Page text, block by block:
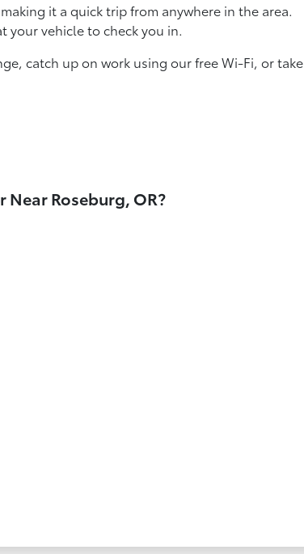
it a quick trip from anywhere in the area.
your vehicle to check you in.
catch up on work using our free Wi-Fi, or take
Near Roseburg, OR?